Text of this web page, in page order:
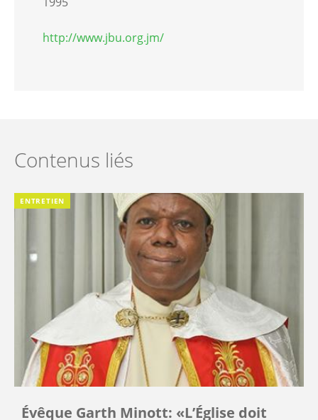
http://www.jbu.org.jm/
Contenus liés
ENTRETIEN
Évêque Garth Minott: «L’Église doit